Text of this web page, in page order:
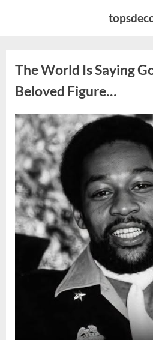
The World Is Saying
Beloved Figure…
Posted
on
August
8,
2026
By
admin